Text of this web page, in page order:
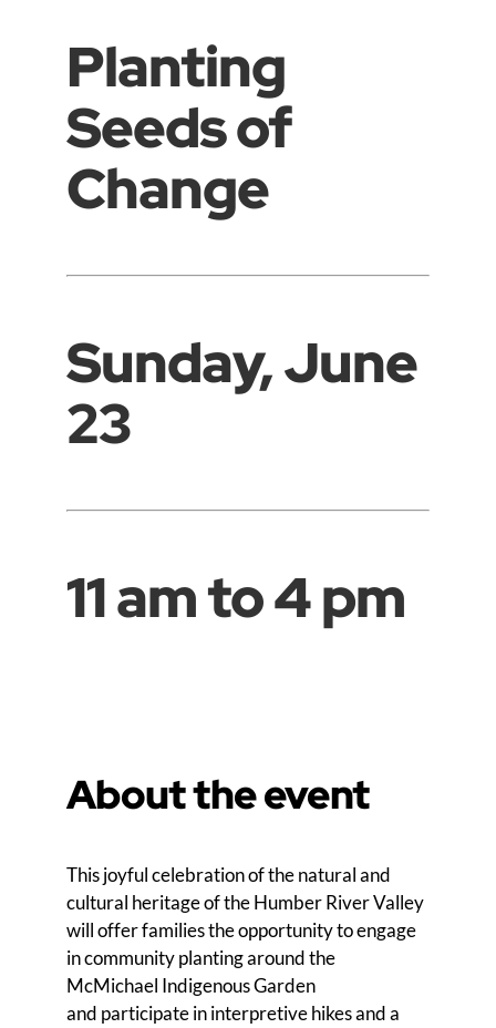
Planting
Seeds of
Change
Sunday, June
23
11 am to 4 pm
About the event
This joyful celebration of the natural and
cultural heritage of the Humber River Valley
will offer families the opportunity to engage
in community planting around the
McMichael Indigenous Garden
and participate in interpretive hikes and a